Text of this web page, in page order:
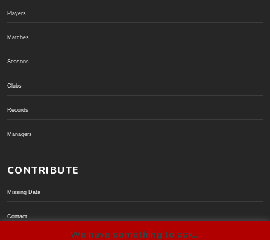
Players
Matches
Seasons
Clubs
Records
Managers
CONTRIBUTE
Missing Data
Contact
We have something to ask...